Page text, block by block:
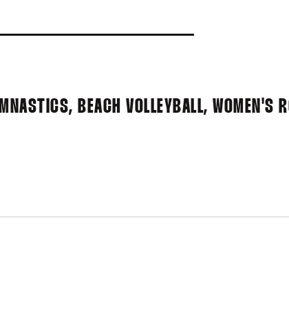
BEACH VOLLEYBALL, WOMEN'S